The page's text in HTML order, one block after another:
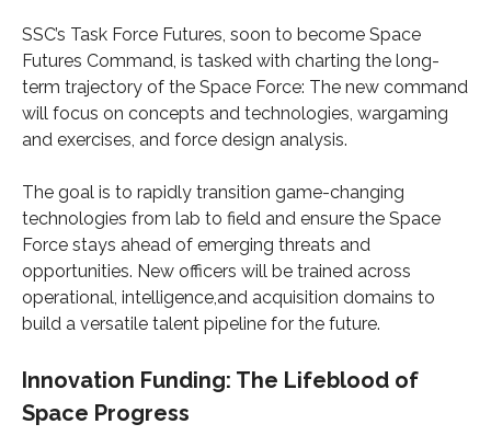
SSC’s Task Force Futures, soon to become Space
Futures Command, is tasked with charting the long-
term trajectory of the Space Force: The new command
will focus on concepts and technologies, wargaming
and exercises, and force design analysis.
The goal is to rapidly transition game-changing
technologies from lab to field and ensure the Space
Force stays ahead of emerging threats and
opportunities. New officers will be trained across
operational, intelligence,and acquisition domains to
build a versatile talent pipeline for the future.
Innovation Funding: The Lifeblood of
Space Progress